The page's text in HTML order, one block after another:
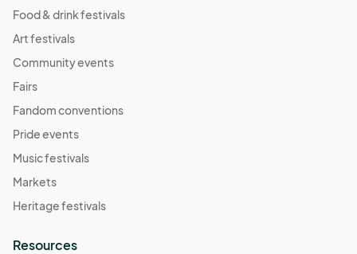
Food & drink festivals
Art festivals
Community events
Fairs
Fandom conventions
Pride events
Music festivals
Markets
Heritage festivals
Resources